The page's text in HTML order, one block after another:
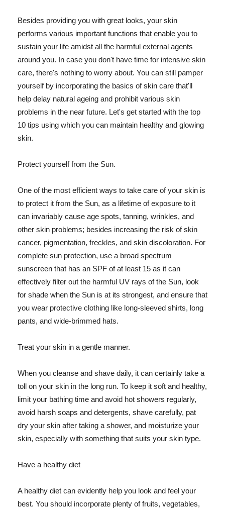
Besides providing you with great looks, your skin
performs various important functions that enable you to
sustain your life amidst all the harmful external agents
around you. In case you don't have time for intensive skin
care, there's nothing to worry about. You can still pamper
yourself by incorporating the basics of skin care that'll
help delay natural ageing and prohibit various skin
problems in the near future. Let's get started with the top
10 tips using which you can maintain healthy and glowing
skin.
Protect yourself from the Sun.
One of the most efficient ways to take care of your skin is
to protect it from the Sun, as a lifetime of exposure to it
can invariably cause age spots, tanning, wrinkles, and
other skin problems; besides increasing the risk of skin
cancer, pigmentation, freckles, and skin discoloration. For
complete sun protection, use a broad spectrum
sunscreen that has an SPF of at least 15 as it can
effectively filter out the harmful UV rays of the Sun, look
for shade when the Sun is at its strongest, and ensure that
you wear protective clothing like long-sleeved shirts, long
pants, and wide-brimmed hats.
Treat your skin in a gentle manner.
When you cleanse and shave daily, it can certainly take a
toll on your skin in the long run. To keep it soft and healthy,
limit your bathing time and avoid hot showers regularly,
avoid harsh soaps and detergents, shave carefully, pat
dry your skin after taking a shower, and moisturize your
skin, especially with something that suits your skin type.
Have a healthy diet
A healthy diet can evidently help you look and feel your
best. You should incorporate plenty of fruits, vegetables,